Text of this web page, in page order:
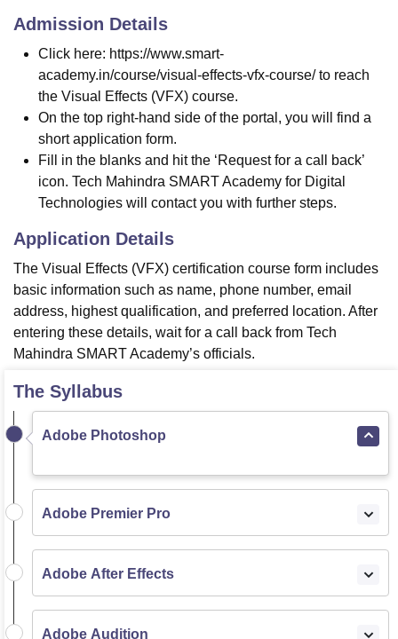
Admission Details
Click here: https://www.smart-
academy.in/course/visual-effects-vfx-course/ to reach
the Visual Effects (VFX) course.
On the top right-hand side of the portal, you will find a
short application form.
Fill in the blanks and hit the ‘Request for a call back’
icon. Tech Mahindra SMART Academy for Digital
Technologies will contact you with further steps.
Application Details
The Visual Effects (VFX) certification course form includes
basic information such as name, phone number, email
address, highest qualification, and preferred location. After
entering these details, wait for a call back from Tech
Mahindra SMART Academy’s officials.
The Syllabus
Adobe Photoshop
Adobe Premier Pro
Adobe After Effects
Adobe Audition